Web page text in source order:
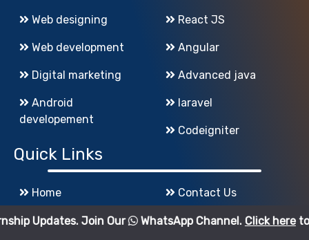
Web designing
Web development
Digital marketing
Android
developement
React JS
Angular
Advanced java
laravel
Codeigniter
Quick Links
Home
About Us
Contact Us
Sitemap
Join Our WhatsApp Channel.Click hereto join.